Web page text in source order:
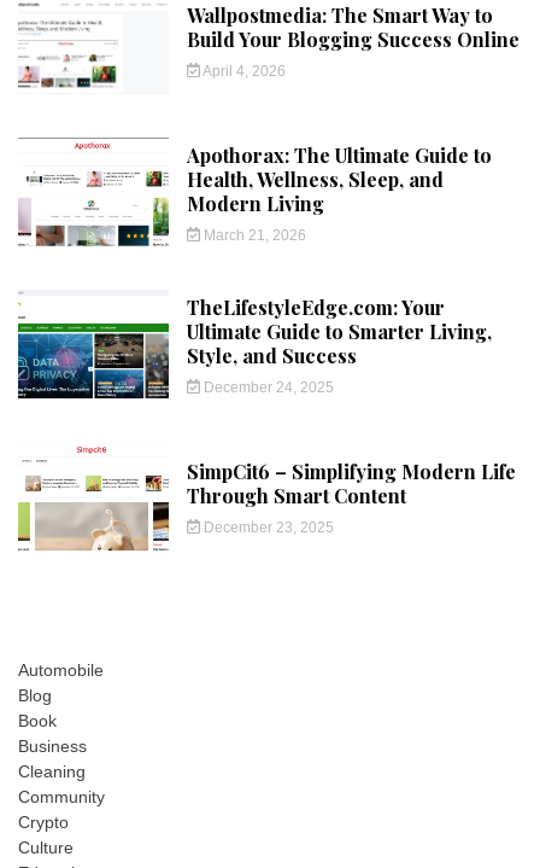
Wallpostmedia: The Smart Way to
Build Your Blogging Success Online
April 4, 2026
Apothorax: The Ultimate Guide to
Health, Wellness, Sleep, and
Modern Living
March 21, 2026
TheLifestyleEdge.com: Your
Ultimate Guide to Smarter Living,
Style, and Success
December 24, 2025
SimpCit6 – Simplifying Modern Life
Through Smart Content
December 23, 2025
Automobile
Blog
Book
Business
Cleaning
Community
Crypto
Culture